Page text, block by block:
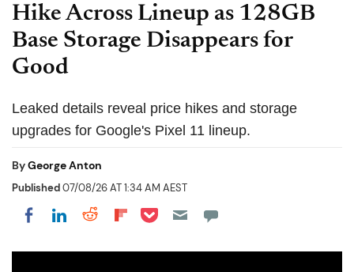
Hike Across Lineup as 128GB
Base Storage Disappears for
Good
Leaked details reveal price hikes and storage
upgrades for Google's Pixel 11 lineup.
ByGeorge Anton
Published07/08/26 AT 1:34 AM AEST
Share on Facebook
Share on LinkedIn
Share on Reddit
Share on Flipboard
Share on Pocket